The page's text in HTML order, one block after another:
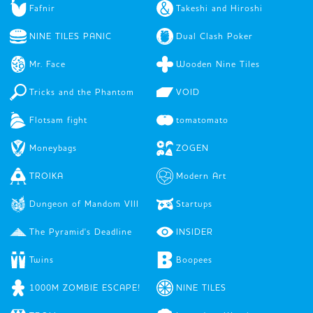
Fafnir Takeshi and Hiroshi
NINE TILES PANIC Dual Clash Poker
Mr. Face Wooden Nine Tiles
Tricks and the Phantom VOID
Flotsam fight tomatomato
Moneybags ZOGEN
TROIKA Modern Art
Dungeon of Mandom VIII Startups
The Pyramid's Deadline INSIDER
Twins Boopees
1000M ZOMBIE ESCAPE! NINE TILES